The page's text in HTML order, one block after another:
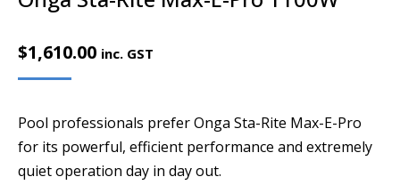
$1,610.00 inc. GST
Pool professionals prefer Onga Sta-Rite Max-E-Pro
for its powerful, efficient performance and extremely
quiet operation day in day out.